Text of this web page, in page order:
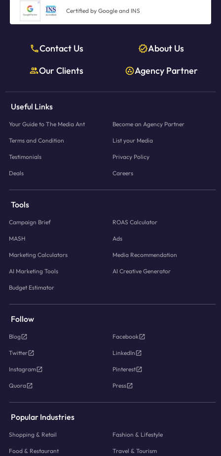
Certified by Google and INS
Contact Us
About Us
Our Clients
Agency Partner
Useful Links
Your Guide to The Media Ant Become an Agency Partner
Terms and Condition List your Media
Testimonials Privacy Policy
Deals Careers
Tools
Campaign Brief ROAS Calculator
MASH Ads
Marketing Calculators Media Recommendation
AI Marketing Tools AI Creative Generator
Budget Estimator
Follow
Blog Facebook
Twitter LinkedIn
Instagram Pinterest
Quora Press
Popular Industries
Shopping & Retail Fashion & Lifestyle
Food & Restaurant Travel & Tourism